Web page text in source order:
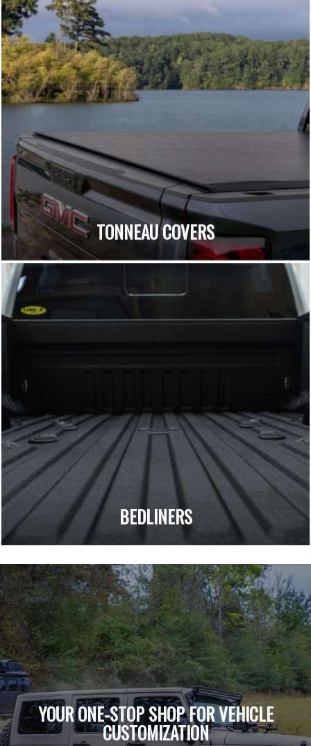
TONNEAU COVERS
BEDLINERS
YOUR ONE-STOP SHOP FOR VEHICLE
CUSTOMIZATION